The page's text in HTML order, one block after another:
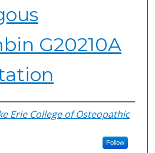
G20210A
Erie College of Osteopathic
Follow